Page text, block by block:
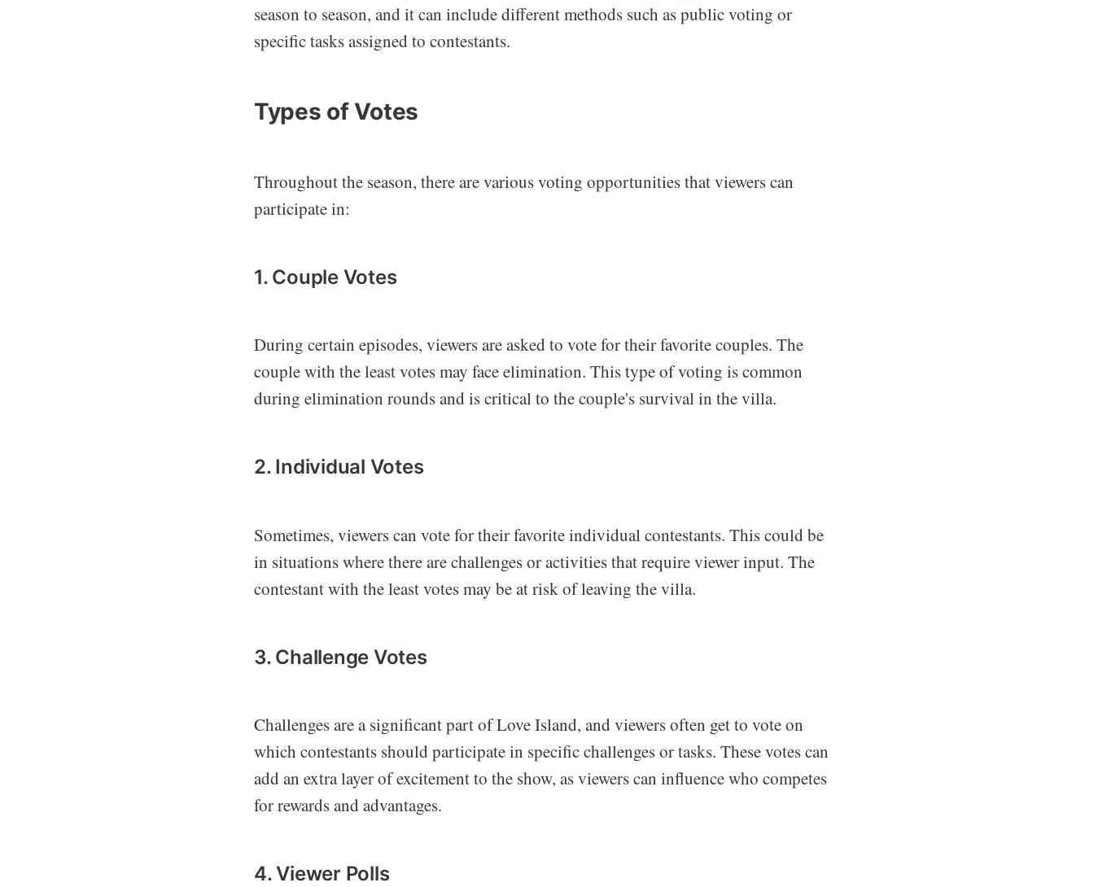
season to season, and it can include different methods such as public voting or
specific tasks assigned to contestants.
Types of Votes
Throughout the season, there are various voting opportunities that viewers can
participate in:
1. Couple Votes
During certain episodes, viewers are asked to vote for their favorite couples. The
couple with the least votes may face elimination. This type of voting is common
during elimination rounds and is critical to the couple's survival in the villa.
2. Individual Votes
Sometimes, viewers can vote for their favorite individual contestants. This could be
in situations where there are challenges or activities that require viewer input. The
contestant with the least votes may be at risk of leaving the villa.
3. Challenge Votes
Challenges are a significant part of Love Island, and viewers often get to vote on
which contestants should participate in specific challenges or tasks. These votes can
add an extra layer of excitement to the show, as viewers can influence who competes
for rewards and advantages.
4. Viewer Polls